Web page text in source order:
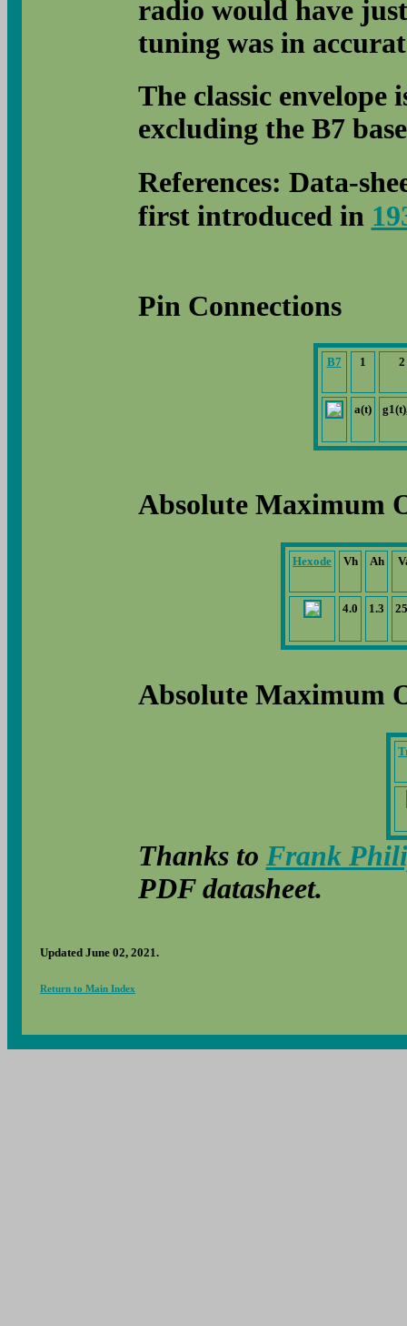
radio would have
tuning was in
The classic envelope
excluding the B7
References: Data-
first introduced in
Pin Connections
B7 1 2
a(t)
Absolute Maximum
Hexode Vh Ah
4.0 1.3
Absolute Maximum
Thanks to Frank
PDF datasheet.
Updated June 02, 2021.
Return to Main Index